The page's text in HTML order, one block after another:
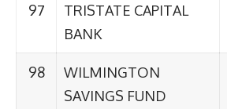
97
TRISTATE CAPITAL
BANK
98
WILMINGTON
SAVINGS FUND